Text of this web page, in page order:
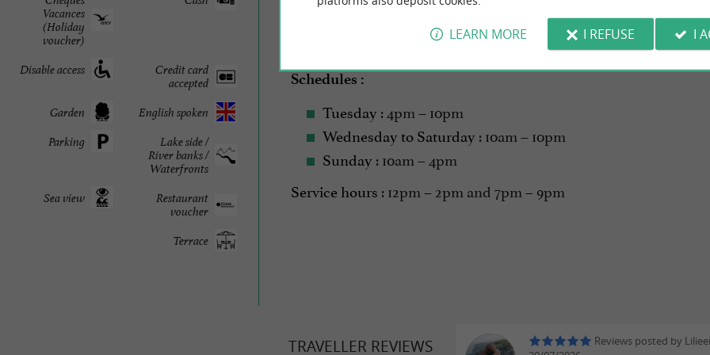
Vacances
(Holiday
voucher)
Credit card
accepted
Disable access
English spoken
Garden
Lake side /
River banks /
Waterfronts
Parking
Restaurant
voucher
Sea view
Terrace
2026 Season - Opening March 19, 2026
Schedules :
Tuesday : 4pm – 10pm
Wednesday to Saturday : 10am – 10pm
Sunday : 10am – 4pm
Service hours : 12pm – 2pm and 7pm – 9pm
TRAVELLER REVIEWS
Reviews posted by
LEARN MORE I REFUSE I